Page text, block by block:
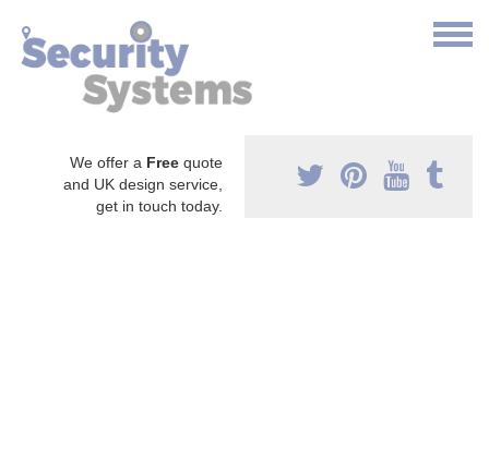
We offer a Free quote
and UK design service,
get in touch today.